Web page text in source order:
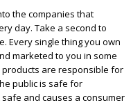
the companies that
day. Take a second to
Every single thing you own
marketed to you in some
are responsible for
public is safe for
and causes a consumer